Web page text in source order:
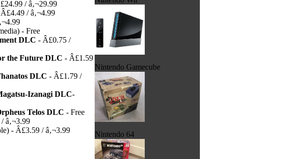
/ â‚¬29.99
/ â‚¬4.99
- Free
DLC - Â£0.75 /
the Future DLC - Â£1.59
DLC - Â£1.79 /
Izanagi DLC-
Telos DLC - Free
â‚¬3.99
- Â£3.59 / â‚¬3.99
Nintendo Gamecube
Nintendo 64